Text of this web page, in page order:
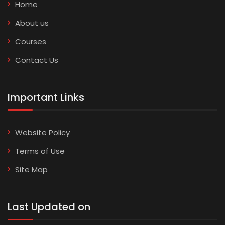
Home
About us
Courses
Contact Us
Important Links
Website Policy
Terms of Use
Site Map
Last Updated on